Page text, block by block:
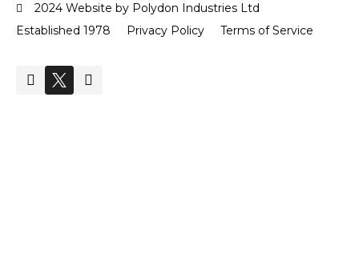
2024 Website by Polydon Industries Ltd
Established 1978
Privacy Policy Terms of Service